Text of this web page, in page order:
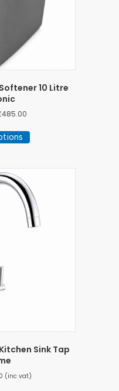
10 Litre
485.00Price
£462.00
through
product
The
options
may
be
Sink Tap
(inc vat)